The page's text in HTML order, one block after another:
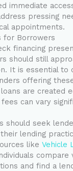
immediate
pressing
appointments.
for Borrowers
financing
should still
It is essential to
offering
are created
can vary
should seek
lending
likeVehicle
compare
and find a